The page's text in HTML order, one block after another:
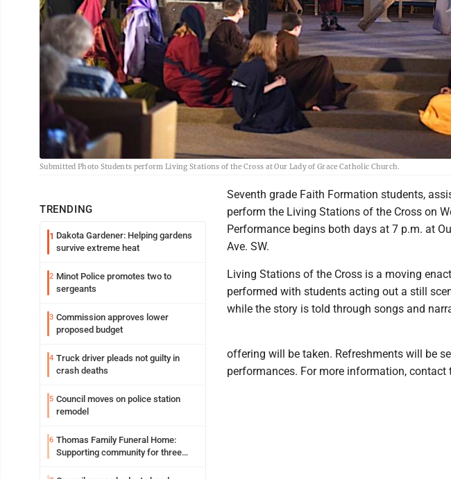
Submitted Photo Students perform Living Stations of the Cross at Our Lady of Grace Catholic Church.
TRENDING
1 Dakota Gardener: Helping gardens
survive extreme heat
2 Minot Police promotes two to
sergeants
3 Commission approves lower
proposed budget
4 Truck driver pleads not guilty in
crash deaths
5 Council moves on police station
remodel
6 Thomas Family Funeral Home:
Supporting community for three
Seventh grade Faith Formation students,
perform the Living Stations of the Cross on
Performance begins both days at 7 p.m. at
Ave. SW.
Living Stations of the Cross is a moving
performed with students acting out a still
while the story is told through songs and
offering will be taken. Refreshments will be
performances. For more information, contact